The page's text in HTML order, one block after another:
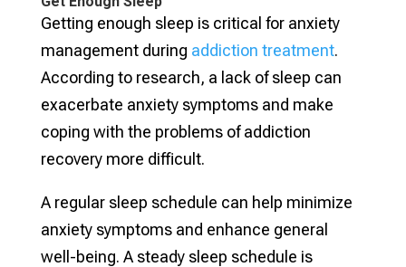
Getting enough sleep is critical for anxiety
management during addiction treatment.
According to research, a lack of sleep can
exacerbate anxiety symptoms and make
coping with the problems of addiction
recovery more difficult.
A regular sleep schedule can help minimize
anxiety symptoms and enhance general
well-being. A steady sleep schedule is